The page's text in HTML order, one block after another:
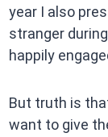
year I also
stranger
happily
But truth is
want to give